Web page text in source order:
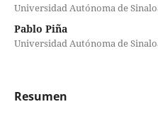
Universidad Autónoma de
Pablo Piña
Universidad Autónoma de
Resumen